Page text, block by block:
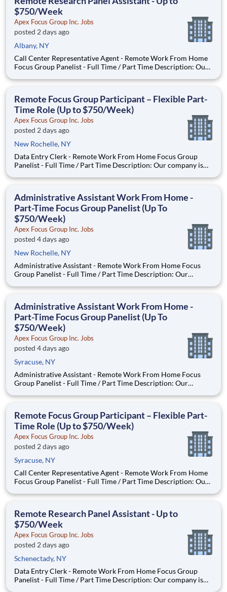
$750/Week
Apex Focus Group Inc. Jobs
posted 2 days ago
Albany, NY
Call Center Representative Agent - Remote Work From Home
Focus Group Panelist - Full Time / Part Time Description: Our
Local Paid Focus Groups, Clinical Trials, and Phone Interviews.
Remote Focus Group Participant – Flexible Part-
Time Role (Up to $750/Week)
Apex Focus Group Inc. Jobs
posted 2 days ago
New Rochelle, NY
Data Entry Clerk - Remote Work From Home Focus Group
Panelist - Full Time / Part Time Description: Our company is
Focus Groups, Clinical Trials, and Phone Interviews. With most
Administrative Assistant Work From Home -
Part-Time Focus Group Panelist (Up To
$750/Week)
Apex Focus Group Inc. Jobs
posted 4 days ago
New Rochelle, NY
Administrative Assistant - Remote Work From Home Focus
Group Panelist - Full Time / Part Time Description: Our
Local Paid Focus Groups, Clinical Trials, and Phone Interviews.
Administrative Assistant Work From Home -
Part-Time Focus Group Panelist (Up To
$750/Week)
Apex Focus Group Inc. Jobs
posted 4 days ago
Syracuse, NY
Administrative Assistant - Remote Work From Home Focus
Group Panelist - Full Time / Part Time Description: Our
Local Paid Focus Groups, Clinical Trials, and Phone Interviews.
Remote Focus Group Participant – Flexible Part-
Time Role (Up to $750/Week)
Apex Focus Group Inc. Jobs
posted 2 days ago
Syracuse, NY
Call Center Representative Agent - Remote Work From Home
Focus Group Panelist - Full Time / Part Time Description: Our
Local Paid Focus Groups, Clinical Trials, and Phone Interviews.
Remote Research Panel Assistant - Up to
$750/Week
Apex Focus Group Inc. Jobs
posted 2 days ago
Schenectady, NY
Data Entry Clerk - Remote Work From Home Focus Group
Panelist - Full Time / Part Time Description: Our company is